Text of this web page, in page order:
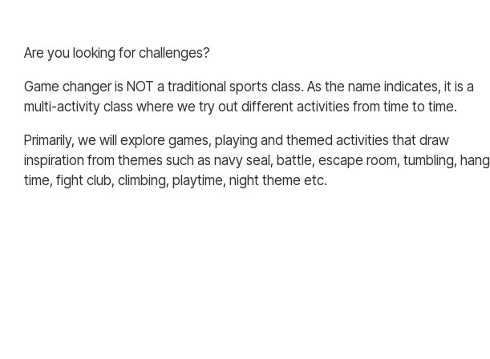
Are you looking for challenges?
Game changer is NOT a traditional sports class. As the name indicates, it is a
multi-activity class where we try out different activities from time to time.
Primarily, we will explore games, playing and themed activities that draw
inspiration from themes such as navy seal, battle, escape room, tumbling, hang
time, fight club, climbing, playtime, night theme etc.